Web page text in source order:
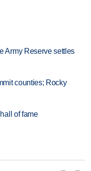
Army Reserve settles
counties; Rocky
of fame